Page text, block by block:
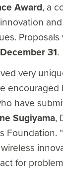
Award, a
Proposals
December 31.
very
have
Sugiyama,
Foundation.
for